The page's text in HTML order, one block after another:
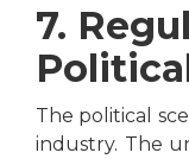
7.
The political
industry. The